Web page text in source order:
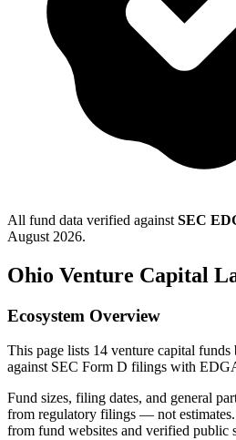
All fund data verified against SEC
August 2026.
Ohio Venture Capital
Ecosystem Overview
This page lists 14 venture capital funds
against SEC Form D filings with
Fund sizes, filing dates, and general
from regulatory filings — not
from fund websites and verified public